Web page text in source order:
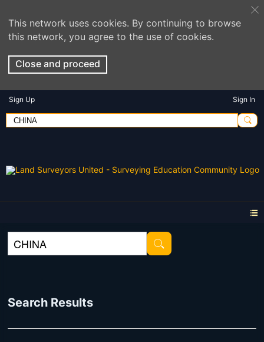
This network uses cookies. By continuing to browse
this network, you agree to the use of cookies.
Close and proceed
Sign Up Sign In
Search Results